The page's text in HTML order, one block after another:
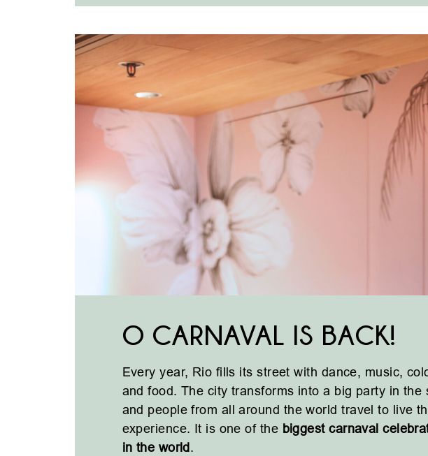
O CARNAVAL IS BACK!
Every year, Rio fills its street with dance, music,
and food. The city transforms into a big party in the
and people from all around the world travel to live
experience. It is one of the biggest carnaval
in the world.